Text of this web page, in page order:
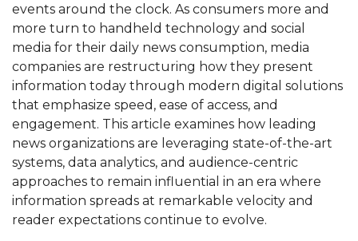
events around the clock. As consumers more and
more turn to handheld technology and social
media for their daily news consumption, media
companies are restructuring how they present
information today through modern digital solutions
that emphasize speed, ease of access, and
engagement. This article examines how leading
news organizations are leveraging state-of-the-art
systems, data analytics, and audience-centric
approaches to remain influential in an era where
information spreads at remarkable velocity and
reader expectations continue to evolve.